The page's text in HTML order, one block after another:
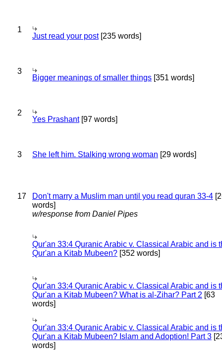
1
Just read your post[235 words]
3
Bigger meanings of smaller things [351 words]
2
Yes Prashant[97 words]
3 She left him. Stalking wrong woman [29 words]
17 Don't marry a Muslim man until you read quran 33-4
words]
w/response from Daniel Pipes
Qur'an 33:4 Quranic Arabic v. Classical Arabic and is
Qur'an a Kitab Mubeen? [352 words]
Qur'an 33:4 Quranic Arabic v. Classical Arabic and is
Qur'an a Kitab Mubeen? What is al-Zihar? Part 2 [63
words]
Qur'an 33:4 Quranic Arabic v. Classical Arabic and is
Qur'an a Kitab Mubeen? Islam and Adoption! Part 3
words]